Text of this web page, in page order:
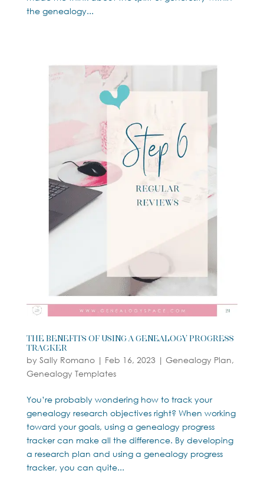
the genealogy...
The Benefits of Using a Genealogy Progress
Tracker
by Sally Romano| Feb 16, 2023 | Genealogy Plan,
Genealogy Templates
You’re probably wondering how to track your
genealogy research objectives right? When working
toward your goals, using a genealogy progress
tracker can make all the difference. By developing
a research plan and using a genealogy progress
tracker, you can quite...